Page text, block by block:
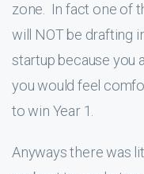
zone. In fact one of
will NOT be drafting
startup because you
you would feel
to win Year 1.
Anyways there was